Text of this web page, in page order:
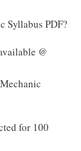
Syllabus PDF?
@
for 100